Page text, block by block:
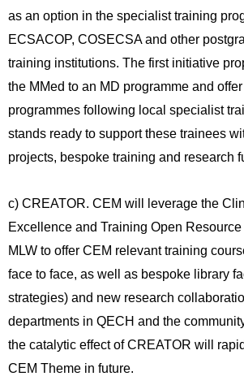
as an option in the specialist training
ECSACOP, COSECSA and other
training institutions. The first initiative
the MMed to an MD programme and
programmes following local specialist
stands ready to support these trainees
projects, bespoke training and research
c) CREATOR. CEM will leverage the
Excellence and Training Open
MLW to offer CEM relevant training
face to face, as well as bespoke library
strategies) and new research
departments in QECH and the
the catalytic effect of CREATOR will
CEM Theme in future.